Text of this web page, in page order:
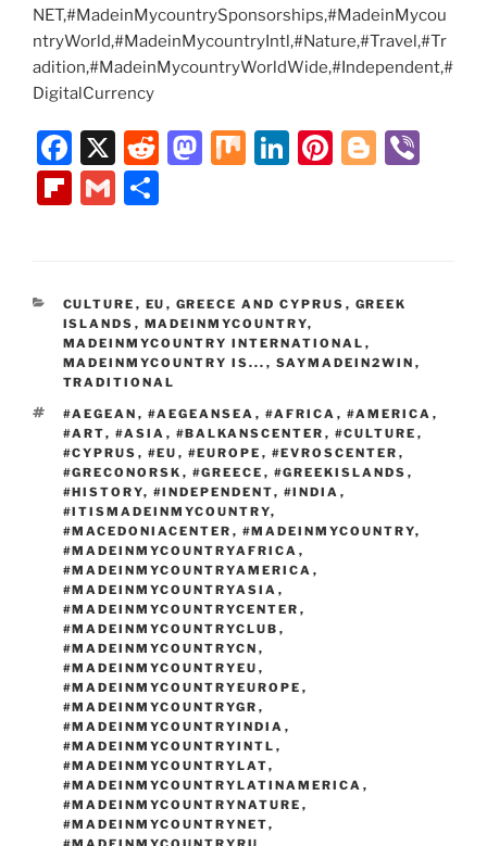
NET,#MadeinMycountrySponsorships,#MadeinMycou
ntryWorld,#MadeinMycountryIntl,#Nature,#Travel,#Tr
adition,#MadeinMycountryWorldWide,#Independent,#
DigitalCurrency
F
a
c
o
o
k
X
R
M
o
n
M Li
n
Pi Bl
Fl
o
ar
d
G
l
e
CATEGORIES
CULTURE , EU , GREECE AND CYPRUS , GREEK
ISLANDS , MADEINMYCOUNTRY,
MADEINMYCOUNTRY INTERNATIONAL ,
MADEINMYCOUNTRY IS... , SAYMADEIN2WIN ,
TRADITIONAL
TAGS
#AEGEAN , #AEGEANSEA , #AFRICA , #AMERICA ,
#ART, #ASIA , #BALKANSCENTER , #CULTURE ,
#CYPRUS , #EU , #EUROPE , #EVROSCENTER ,
#GRECONORSK , #GREECE , #GREEKISLANDS ,
#HISTORY, #INDEPENDENT, #INDIA ,
#ITISMADEINMYCOUNTRY,
#MACEDONIACENTER , #MADEINMYCOUNTRY,
#MADEINMYCOUNTRYAFRICA ,
#MADEINMYCOUNTRYAMERICA ,
#MADEINMYCOUNTRYASIA ,
#MADEINMYCOUNTRYCENTER ,
#MADEINMYCOUNTRYCLUB ,
#MADEINMYCOUNTRYCN ,
#MADEINMYCOUNTRYEU ,
#MADEINMYCOUNTRYEUROPE ,
#MADEINMYCOUNTRYGR ,
#MADEINMYCOUNTRYINDIA ,
#MADEINMYCOUNTRYINTL ,
#MADEINMYCOUNTRYLAT,
#MADEINMYCOUNTRYLATINAMERICA ,
#MADEINMYCOUNTRYNATURE ,
#MADEINMYCOUNTRYNET,